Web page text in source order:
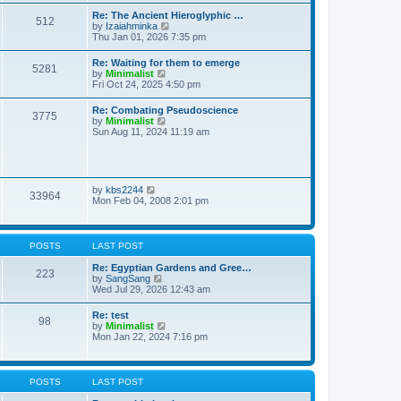
t
t
e
t
p
o
s
t
h
e
l
a
t
e
s
t
p
o
s
t
512
Re: The Ancient Hieroglyphic …
by Izaiahminka
i
w
t
h
e
l
a
e
o
t
Thu Jan 01, 2026 7:35 pm
5281
Re: Waiting for them to emerge
by Minimalist
i
w
t
h
e
e
t
o
s
Fri Oct 24, 2025 4:50 pm
3775
Re: Combating Pseudoscience
by Minimalist
i
l
a
e
s
p
o
t
Sun Aug 11, 2024 11:19 am
33964 by kbs2244
i
t
l
a
t
e
s
p
o
t
Mon Feb 04, 2008 2:01 pm
POSTS LAST POST
223
Re: Egyptian Gardens and Gree…
by SangSang
i
t
h
e
a
t
s
Wed Jul 29, 2026 12:43 am
98
Re: test
by Minimalist
i
t
Mon Jan 22, 2024 7:16 pm
POSTS LAST POST